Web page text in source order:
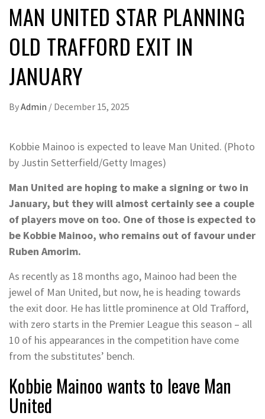
MAN UNITED STAR PLANNING
OLD TRAFFORD EXIT IN
JANUARY
ByAdmin / December 15, 2025
Kobbie Mainoo is expected to leave Man United. (Photo
by Justin Setterfield/Getty Images)
Man United are hoping to make a signing or two in
January, but they will almost certainly see a couple
of players move on too. One of those is expected to
be Kobbie Mainoo, who remains out of favour under
Ruben Amorim.
As recently as 18 months ago, Mainoo had been the
jewel of Man United, but now, he is heading towards
the exit door. He has little prominence at Old Trafford,
with zero starts in the Premier League this season – all
10 of his appearances in the competition have come
from the substitutes’ bench.
Kobbie Mainoo wants to leave Man
United